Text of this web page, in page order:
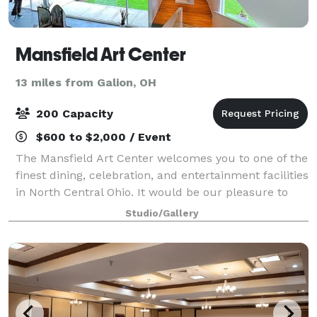
Mansfield Art Center
13 miles from Galion, OH
200 Capacity
$600 to $2,000 / Event
The Mansfield Art Center welcomes you to one of the
finest dining, celebration, and entertainment facilities
in North Central Ohio. It would be our pleasure to
assist you in planning your wedding reception,
cocktail party, luncheon, dinner
Studio/Gallery